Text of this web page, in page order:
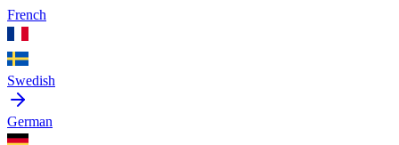
French
Swedish
German